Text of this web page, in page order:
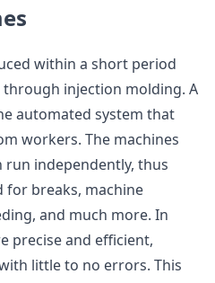
within a short period
injection molding. A
automated system that
workers. The machines
independently, thus
for breaks, machine
and much more. In
precise and efficient,
little to no errors. This